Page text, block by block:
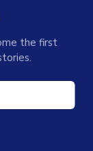
the first